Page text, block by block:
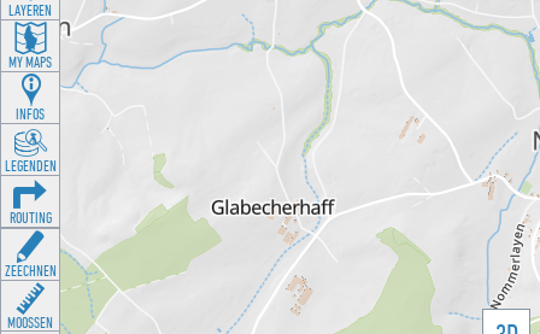
LAYEREN
MY MAPS
INFOS
LEGENDEN
ROUTING
ZEECHNEN
MOOSSEN